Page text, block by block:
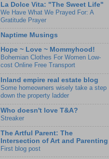
La Dolce Vita: "The Sweet Life"
We Have What We Prayed For: A
Gratitude Prayer
Naptime Musings
Hope ~ Love ~ Mommyhood!
Bohemian Clothes For Women Low-
cost Online Free Transport
Inland empire real estate blog
Some homeowners wisely take a step
down the property ladder
Who doesn't love T&A?
Streaker
The Artful Parent: The
Intersection of Art and Parenting
First blog post